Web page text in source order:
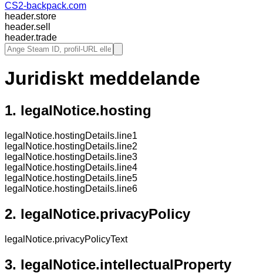
CS2-backpack.com
header.store
header.sell
header.trade
Juridiskt meddelande
1. legalNotice.hosting
legalNotice.hostingDetails.line1
legalNotice.hostingDetails.line2
legalNotice.hostingDetails.line3
legalNotice.hostingDetails.line4
legalNotice.hostingDetails.line5
legalNotice.hostingDetails.line6
2. legalNotice.privacyPolicy
legalNotice.privacyPolicyText
3. legalNotice.intellectualProperty